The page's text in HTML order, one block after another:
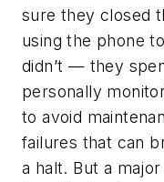
sure they closed
using the phone
didn’t — they
personally
to avoid
failures that can
a halt. But a